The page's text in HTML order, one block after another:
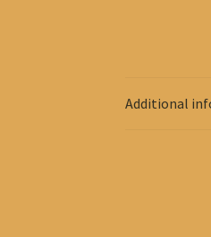
Additional